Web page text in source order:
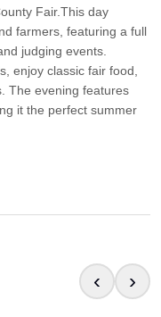
Fair.This day
farmers, featuring a full
judging events.
enjoy classic fair food,
The evening features
it the perfect summer
‹ ›